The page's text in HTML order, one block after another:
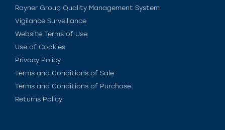
Rayner Group Quality Management System
Vigilance Surveillance
Website Terms of Use
Use of Cookies
Privacy Policy
Terms and Conditions of Sale
Terms and Conditions of Purchase
Returns Policy